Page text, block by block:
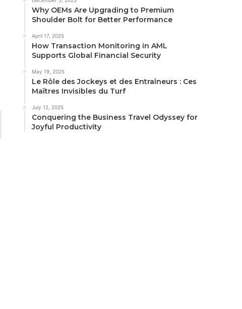
Why OEMs Are Upgrading to Premium
Shoulder Bolt for Better Performance
April 17, 2025
How Transaction Monitoring in AML
Supports Global Financial Security
May 19, 2025
Le Rôle des Jockeys et des Entraîneurs : Ces
Maîtres Invisibles du Turf
July 12, 2025
Conquering the Business Travel Odyssey for
Joyful Productivity